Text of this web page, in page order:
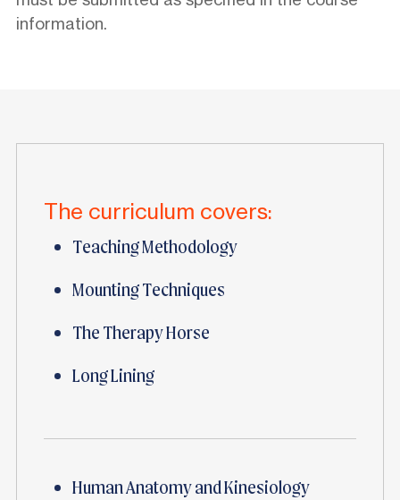
information.
The curriculum covers:
Teaching Methodology
Mounting Techniques
The Therapy Horse
Long Lining
Human Anatomy and Kinesiology